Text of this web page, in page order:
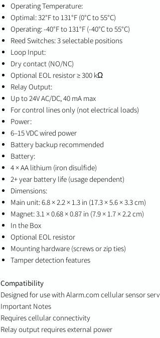
Operating Temperature:
Optimal: 32°F to 131°F (0°C to 55°C)
Operating: -40°F to 131°F (-40°C to 55°C)
Reed Switches: 3 selectable positions
Loop Input:
Dry contact (NO/NC)
Optional EOL resistor ≥ 300 kΩ
Relay Output:
Up to 24V AC/DC, 40 mA max
For control lines only (not electrical loads)
Power:
6–15 VDC wired power
Battery backup recommended
Battery:
4 × AA lithium (iron disulfide)
2+ year battery life (usage dependent)
Dimensions:
Main unit: 6.8 × 2.2 × 1.3 in (17.3 × 5.6 × 3.3 cm)
Magnet: 3.1 × 0.68 × 0.87 in (7.9 × 1.7 × 2.2 cm)
In the Box
Optional EOL resistor
Mounting hardware (screws or zip ties)
Tamper detection features
Compatibility
Designed for use with Alarm.com cellular sensor
Important Notes
Requires cellular connectivity
Relay output requires external power